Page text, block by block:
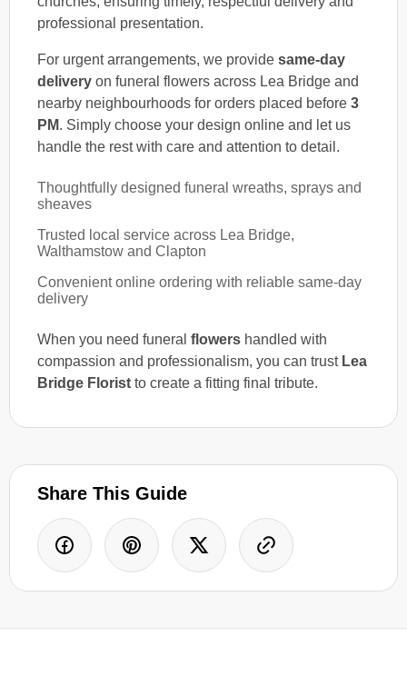
professional presentation.
For urgent arrangements, we provide same-day
delivery on funeral flowers across Lea Bridge and
nearby neighbourhoods for orders placed before 3
PM. Simply choose your design online and let us
handle the rest with care and attention to detail.
Thoughtfully designed funeral wreaths, sprays and
sheaves
Trusted local service across Lea Bridge,
Walthamstow and Clapton
Convenient online ordering with reliable same-day
delivery
When you need funeral flowers handled with
compassion and professionalism, you can trust Lea
Bridge Florist to create a fitting final tribute.
Share This Guide